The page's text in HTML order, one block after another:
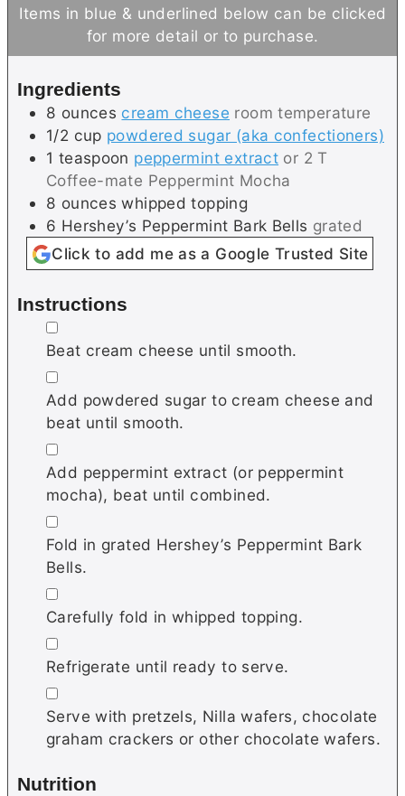
u
t
s
u
t
Items in blue & underlined below can be clicked
for more detail or to purchase.
Ingredients
8 ounces cream cheese room temperature
1/2 cup powdered sugar (aka confectioners)
1 teaspoon peppermint extract or 2 T
Coffee-mate Peppermint Mocha
8 ounces whipped topping
6 Hershey’s Peppermint Bark Bells grated
Click to add me as a Google Trusted Site
Instructions
▢
Beat cream cheese until smooth.
▢
Add powdered sugar to cream cheese and
beat until smooth.
▢
Add peppermint extract (or peppermint
mocha), beat until combined.
▢
Fold in grated Hershey’s Peppermint Bark
Bells.
▢
Carefully fold in whipped topping.
▢
Refrigerate until ready to serve.
▢
Serve with pretzels, Nilla wafers, chocolate
graham crackers or other chocolate wafers.
Nutrition